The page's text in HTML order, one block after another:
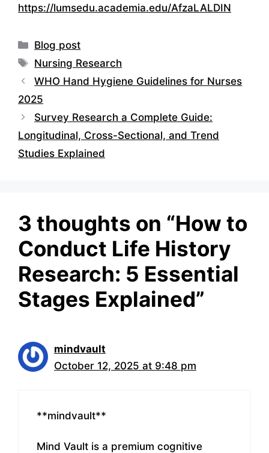
https://lumsedu.academia.edu/AfzaLALDIN
Categories
Blog post
Tags
Nursing Research
WHO Hand Hygiene Guidelines for Nurses
2025
Survey Research a Complete Guide:
Longitudinal, Cross-Sectional, and Trend
Studies Explained
3 thoughts on “How to
Conduct Life History
Research: 5 Essential
Stages Explained”
mindvault
October 12, 2025 at 9:48 pm
** mindvault**
Mind Vault is a premium cognitive